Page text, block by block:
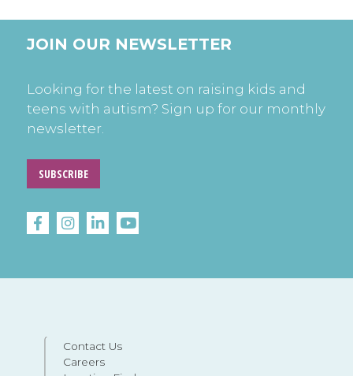
Contact Us
Careers
JOIN OUR NEWSLETTER
Looking for the latest on raising kids and
teens with autism? Sign up for our monthly
newsletter.
SUBSCRIBE